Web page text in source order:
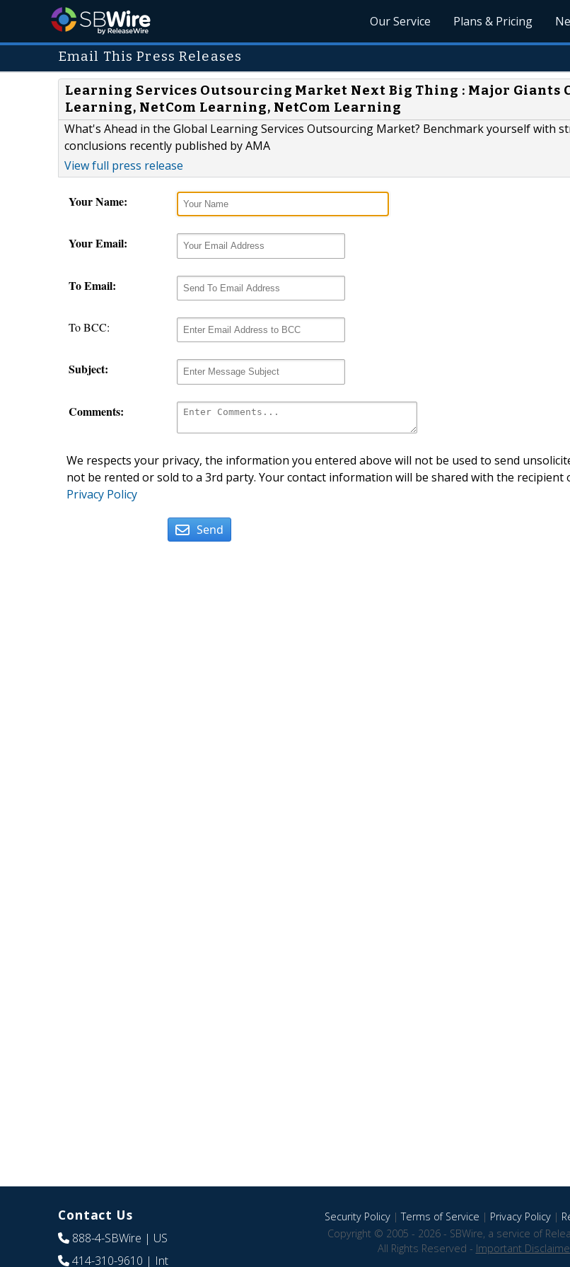
Our Service Plans & Pricing
Email This Press Releases
Learning Services Outsourcing Market Next Big Thing : Major Giants
Learning, NetCom Learning, NetCom Learning
What's Ahead in the Global Learning Services Outsourcing Market? Benchmark yourself with
conclusions recently published by AMA
View full press release
Your Name:
Your Email:
To Email:
To BCC:
Subject:
Comments:
We respects your privacy, the information you entered above will not be used to send
not be rented or sold to a 3rd party. Your contact information will be shared with the recipient
Privacy Policy
Send
Contact Us
888-4-SBWire | US
414-310-9610 | Int
Security Policy|Terms of Service | Privacy Policy|
Copyright © 2005 - 2026 - SBWire, a service of
All Rights Reserved - Important